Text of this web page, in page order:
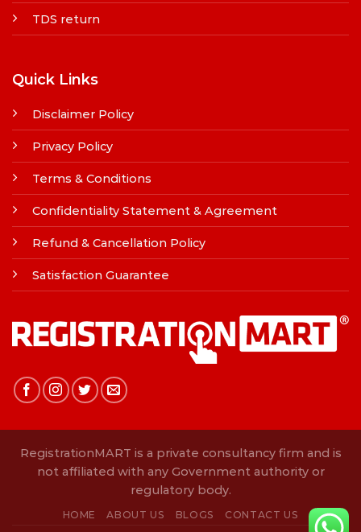
TDS return
Quick Links
Disclaimer Policy
Privacy Policy
Terms & Conditions
Confidentiality Statement & Agreement
Refund & Cancellation Policy
Satisfaction Guarantee
RegistrationMART is a private consultancy firm and is
not affiliated with any Government authority or
regulatory body.
HOME ABOUT US BLOGS CONTACT US